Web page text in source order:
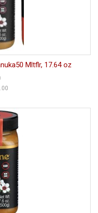
Mltflr, 17.64 oz